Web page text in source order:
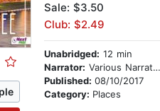
Sale: $3.50
Club: $2.49
Unabridged: 12 min
Narrator: Various Narrators
Published:08/10/2017
Category: Places